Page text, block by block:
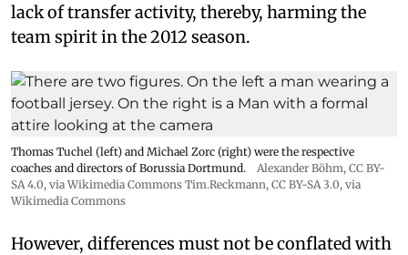
lack of transfer activity, thereby, harming the
team spirit in the 2012 season.
Thomas Tuchel (left) and Michael Zorc (right) were the respective
coaches and directors of Borussia Dortmund.
Alexander Böhm, CC BY-
SA 4.0, via Wikimedia Commons Tim.Reckmann, CC BY-SA 3.0, via
Wikimedia Commons
However, differences must not be conflated with